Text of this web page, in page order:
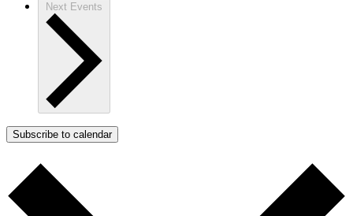
Next Events
Subscribe to calendar